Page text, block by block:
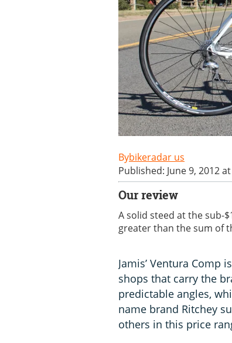
bikeradar us
Published: June 9, 2012
Our review
A solid steed at the sub-
greater than the sum of
Jamis’ Ventura
shops that carry the
predictable angles,
name brand Ritchey
others in this price